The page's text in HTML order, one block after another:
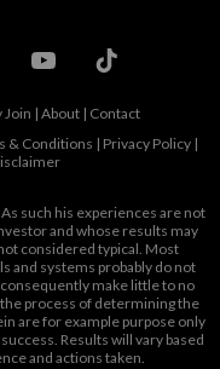
Join | About| Contact
& Conditions | Privacy Policy |
such his experiences are not
and whose results may
considered typical. Most
and systems probably do not
make little to no
process of determining the
are for example purpose only
Results will vary based
and actions taken.